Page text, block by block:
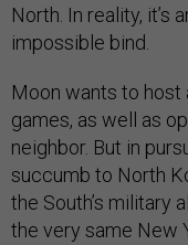
North. In reality, it’s
impossible bind.
Moon wants to
games, as well as
neighbor. But in
succumb to North
the South’s military
the very same New